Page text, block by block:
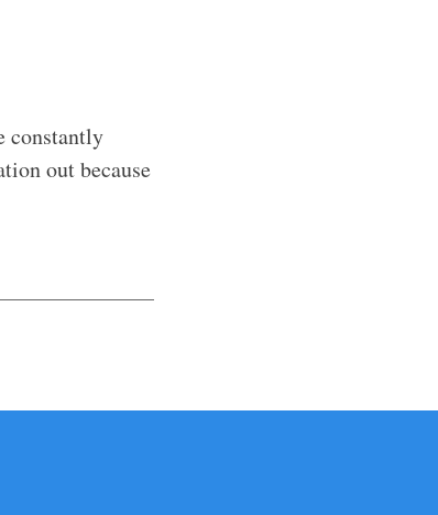
constantly
out because